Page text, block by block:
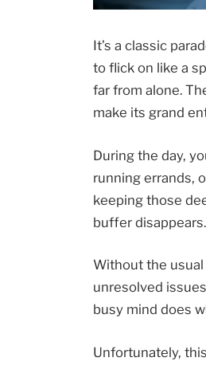
It’s a classic
to flick on like a
far from alone.
make its grand
During the day,
running errands,
keeping those
buffer disappears.
Without the
unresolved
busy mind does
Unfortunately,